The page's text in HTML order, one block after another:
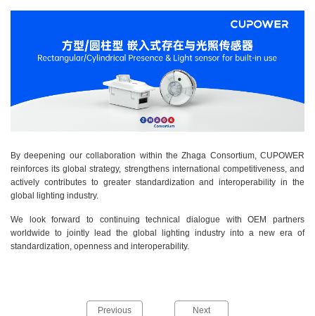
By deepening our collaboration within the Zhaga Consortium, CUPOWER
reinforces its global strategy, strengthens international competitiveness, and
actively contributes to greater standardization and interoperability in the
global lighting industry.
We look forward to continuing technical dialogue with OEM partners
worldwide to jointly lead the global lighting industry into a new era of
standardization, openness and interoperability.
Previous Next